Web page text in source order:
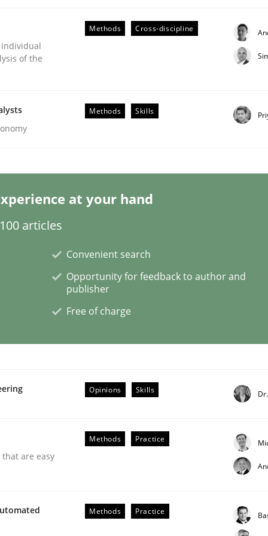
on the CPRE
SysML
of the
Methods Cross-discipline
Methods Skills
at your hand
articles
Convenient search
Opportunity for feedback to author and
publisher
Free of charge
Opinions Skills
are easy
Methods Practice
Methods Practice